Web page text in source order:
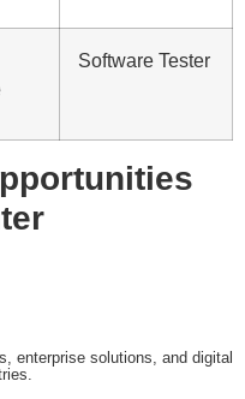
Software Tester
enterprise solutions, and digital